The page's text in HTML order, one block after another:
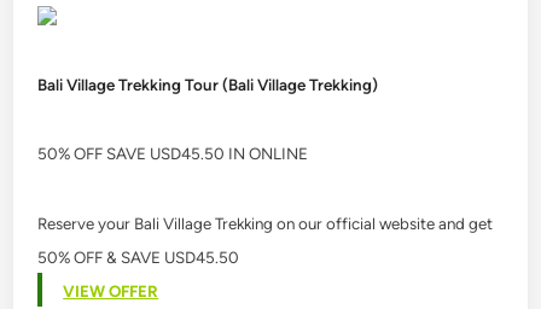
Bali Village Trekking Tour (Bali Village Trekking)
50% OFF SAVE USD45.50 IN ONLINE
Reserve your Bali Village Trekking on our official website and get
50% OFF & SAVE USD45.50
VIEW OFFER